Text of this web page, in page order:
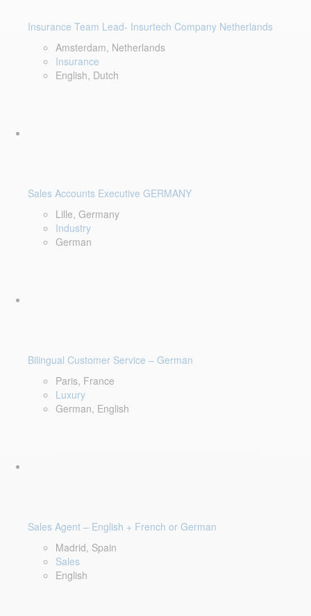
Insurance Team Lead- Insurtech Company Netherlands
Amsterdam, Netherlands
Insurance
English, Dutch
Sales Accounts Executive GERMANY
Lille, Germany
Industry
German
Bilingual Customer Service – German
Paris, France
Luxury
German, English
Sales Agent – English + French or German
Madrid, Spain
Sales
English